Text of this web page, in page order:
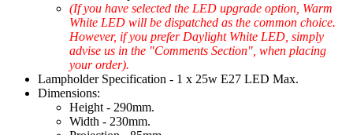
(If you have selected the LED upgrade option, Warm
White LED will be dispatched as the common choice.
However, if you prefer Daylight White LED, simply
advise us in the "Comments Section", when placing
your order).
Lampholder Specification - 1 x 25w E27 LED Max.
Dimensions:
Height - 290mm.
Width - 230mm.